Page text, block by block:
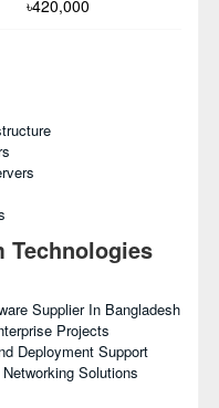
৳420,000
Technologies
Supplier In Bangladesh
Projects
Deployment Support
Solutions